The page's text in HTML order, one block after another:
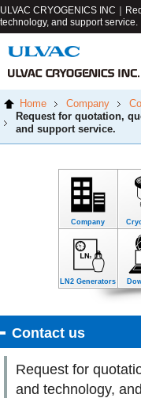
ULVAC CRYOGENICS INC｜
technology, and support service.
Home Company
Request for quotation,
and support service.
Company
LN2 Generators
Contact us
Request for
and technology,